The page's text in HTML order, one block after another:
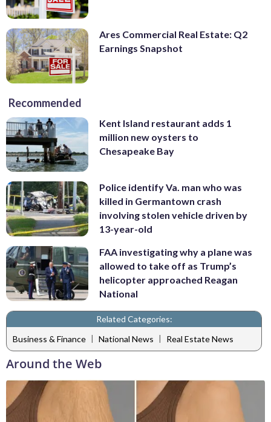
Ares Commercial Real Estate: Q2
Earnings Snapshot
Recommended
Kent Island restaurant adds 1
million new oysters to
Chesapeake Bay
Police identify Va. man who was
killed in Germantown crash
involving stolen vehicle driven by
13-year-old
FAA investigating why a plane was
allowed to take off as Trump’s
helicopter approached Reagan
National
Related Categories:
Business & Finance | National News | Real Estate News
Around the Web